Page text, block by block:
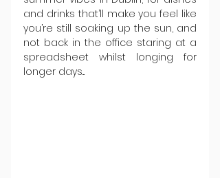
and drinks that’ll make you feel like
you’re still soaking up the sun, and
not back in the office staring at a
spreadsheet whilst longing for
longer days...